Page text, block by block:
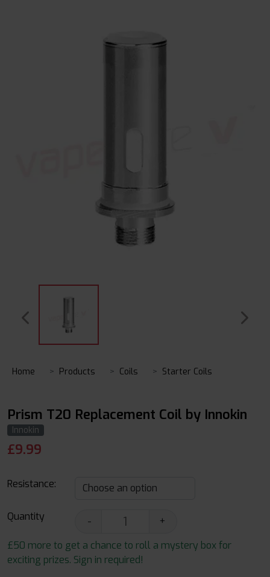
Home Products Coils Starter Coils
Prism T20 Replacement Coil by Innokin
Innokin
£9.99
Resistance:
Quantity -
+
£50 more to get a chance to roll a mystery box for
exciting prizes. Sign in required!